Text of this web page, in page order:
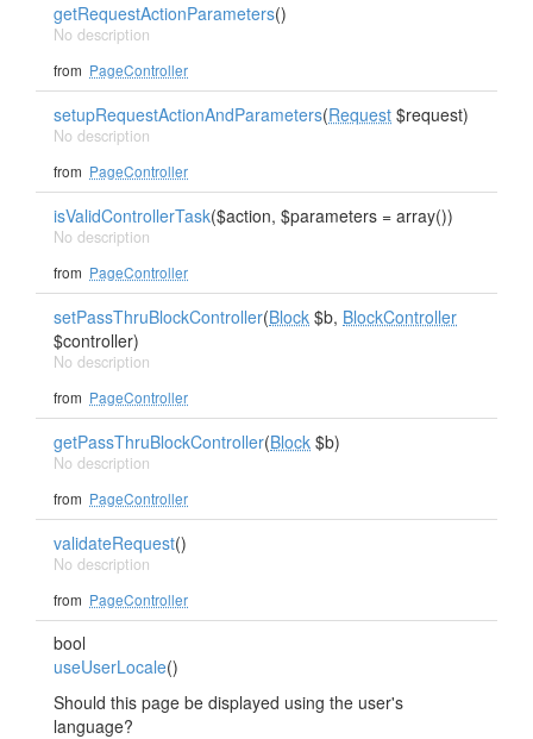
getRequestActionParameters()
No description
from PageController
setupRequestActionAndParameters(Request $request)
No description
from PageController
isValidControllerTask($action, $parameters = array())
No description
from PageController
setPassThruBlockController(Block $b, BlockController
$controller)
No description
from PageController
getPassThruBlockController(Block $b)
No description
from PageController
validateRequest()
No description
from PageController
bool
useUserLocale()
Should this page be displayed using the user's
language?